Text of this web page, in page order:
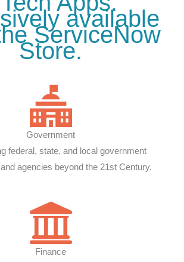
available
ServiceNow
Store.
Government
federal, state, and local government
agencies beyond the 21st Century.
Finance